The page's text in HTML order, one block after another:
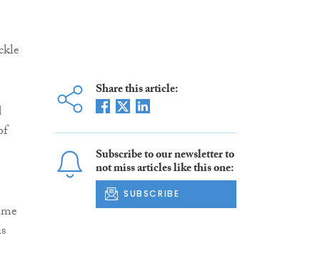
Share this article:
Subscribe to our newsletter to
not miss articles like this one:
SUBSCRIBE